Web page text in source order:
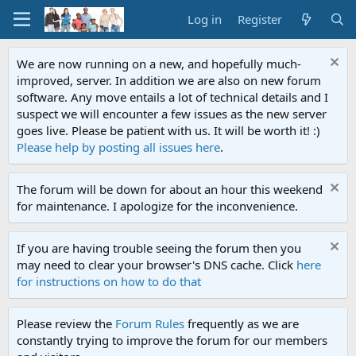
Log in Register
We are now running on a new, and hopefully much-
improved, server. In addition we are also on new forum
software. Any move entails a lot of technical details and I
suspect we will encounter a few issues as the new server
goes live. Please be patient with us. It will be worth it! :)
Please help by posting all issues here.
The forum will be down for about an hour this weekend
for maintenance. I apologize for the inconvenience.
If you are having trouble seeing the forum then you
may need to clear your browser's DNS cache. Click here
for instructions on how to do that
Please review the Forum Rules frequently as we are
constantly trying to improve the forum for our members